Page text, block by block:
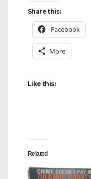
Share this:
Facebook
More
Like this:
Related